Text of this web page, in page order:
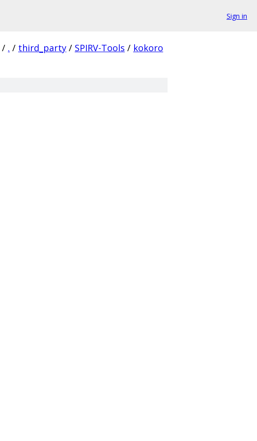
Sign in
/ . / third_party / SPIRV-Tools / kokoro